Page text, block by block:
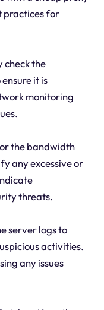
practices for
check the
it is
monitoring
the bandwidth
any excessive or
threats.
server logs to
activities.
any issues